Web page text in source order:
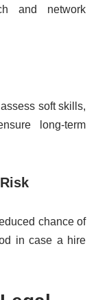
and network
soft skills,
long-term
chance of
in case a hire